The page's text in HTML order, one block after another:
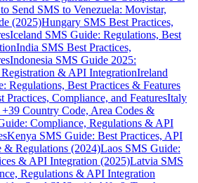
Send SMS to Venezuela: Movistar,
(2025)Hungary SMS Best Practices,
Iceland SMS Guide: Regulations, Best
India SMS Best Practices,
Indonesia SMS Guide 2025:
& API IntegrationIreland
Regulations, Best Practices & Features
Practices, Compliance, and FeaturesItaly
Country Code, Area Codes &
Compliance, Regulations & API
Kenya SMS Guide: Best Practices, API
& Regulations (2024)Laos SMS Guide:
& API Integration (2025)Latvia SMS
Regulations & API Integration